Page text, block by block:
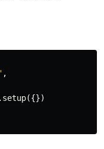
,
setup({})